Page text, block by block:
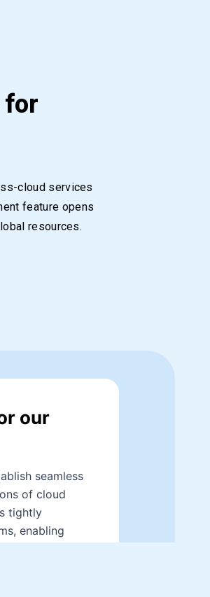
for
cloud services
feature opens
resources.
our
seamless
of cloud
tightly
enabling